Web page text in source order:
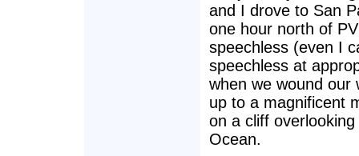
and I drove to San
one hour north of
speechless (even I
speechless at
when we wound our
up to a magnificent
on a cliff
Ocean.